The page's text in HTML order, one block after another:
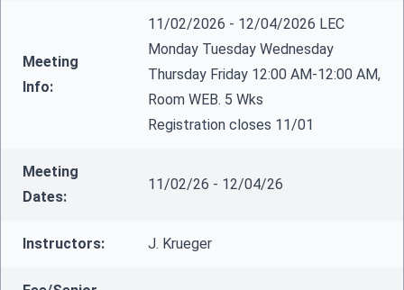
Meeting
Info:
11/02/2026 - 12/04/2026 LEC
Monday Tuesday Wednesday
Thursday Friday 12:00 AM-12:00 AM,
Room WEB. 5 Wks
Registration closes 11/01
Meeting
Dates:
11/02/26 - 12/04/26
Instructors: J. Krueger